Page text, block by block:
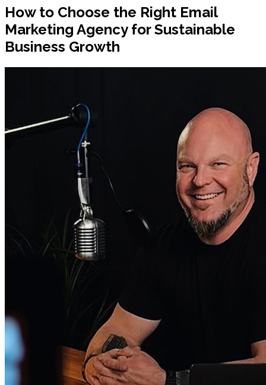
How to Choose the Right Email
Marketing Agency for Sustainable
Business Growth